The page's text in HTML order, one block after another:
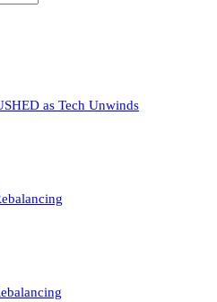
as Tech Unwinds